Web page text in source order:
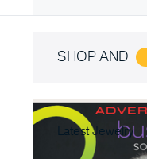
SHOP AND
Latest Jewelry